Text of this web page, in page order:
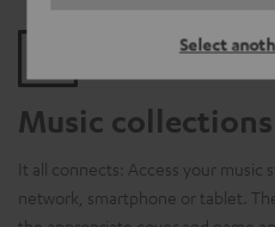
Select
Music collections
It all connects: Access your music
network, smartphone or tablet.